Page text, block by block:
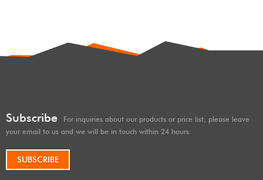
Subscribe
For inquiries about our products or price list, please leave
your email to us and we will be in touch within 24 hours.
SUBSCRIBE